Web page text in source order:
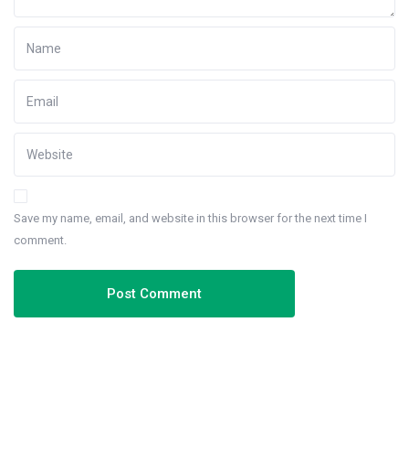
Save my name, email, and website in this browser for the next time I
comment.